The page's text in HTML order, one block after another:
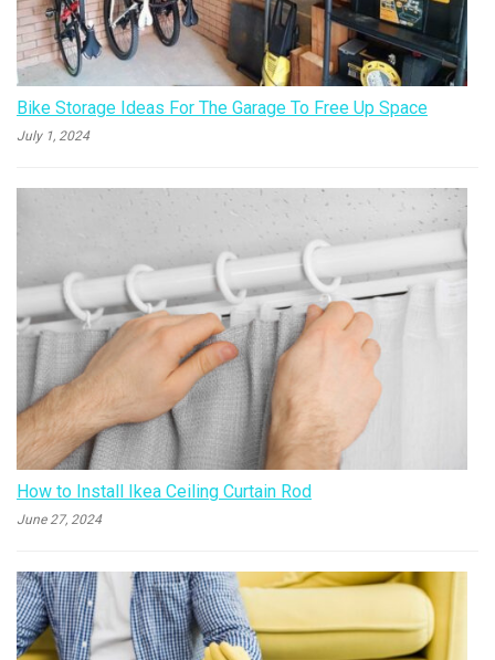
Bike Storage Ideas For The Garage To Free Up Space
July 1, 2024
How to Install Ikea Ceiling Curtain Rod
June 27, 2024